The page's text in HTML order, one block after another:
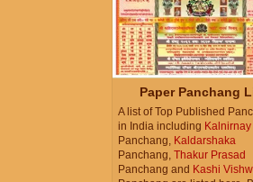
Paper Panchang
A list of Top Published
in India including Kalnirnay
Panchang, Kaldarshaka
Panchang, Thakur Prasad
Panchang and Kashi